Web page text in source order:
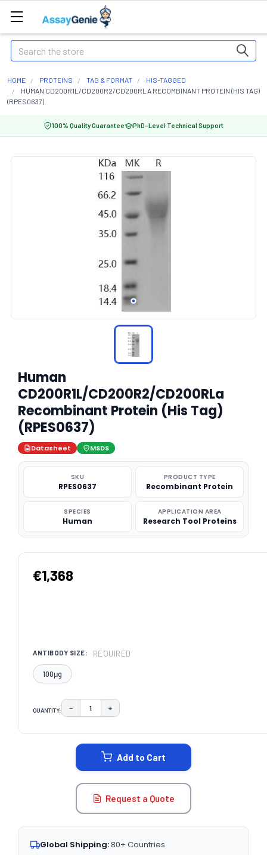
Search
HOME PROTEINS TAG & FORMAT
HIS-TAGGED
HUMAN CD200R1L/CD200R2/CD200RLA RECOMBINANT PROTEIN (HIS TAG)
(RPES0637)
100% Quality Guarantee PhD-Level Technical Support
Human
CD200R1L/CD200R2/CD200RLa
Recombinant Protein (His Tag)
(RPES0637)
Datasheet MSDS
SKU
RPES0637
PRODUCT TYPE
Recombinant Protein
SPECIES
Human
APPLICATION AREA
Research Tool Proteins
€1,368
ANTIBODY SIZE: REQUIRED
100μg
QUANTITY: DECREASE QUANTITY:
− INCREASE QUANTITY:
+
Add to Cart
Request a Quote
Global Shipping:80+ Countries